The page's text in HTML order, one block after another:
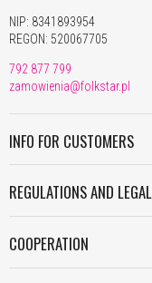
NIP: 8341893954
REGON: 520067705
792 877 799
zamowienia@folkstar.pl
INFO FOR CUSTOMERS
WORLDWIDE SHIPMENT
RETURNS AND COMPLAINTS
REGULATIONS AND
PERSONAL DATA POLICY
COOPERATION